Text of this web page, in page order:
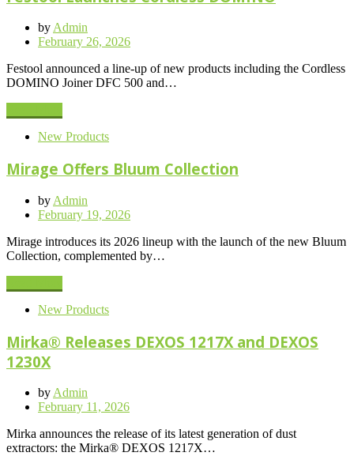
byAdmin
Posted
February 26, 2026
Festool announced a line-up of new products including the Cordless
DOMINO Joiner DFC 500 and…
New Products
Mirage Offers Bluum Collection
by Admin
Posted
February 19, 2026
Mirage introduces its 2026 lineup with the launch of the new Bluum
Collection, complemented by…
New Products
Mirka® Releases DEXOS 1217X and DEXOS
1230X
by Admin
Posted
February 11, 2026
Mirka announces the release of its latest generation of dust
extractors: the Mirka® DEXOS 1217X…